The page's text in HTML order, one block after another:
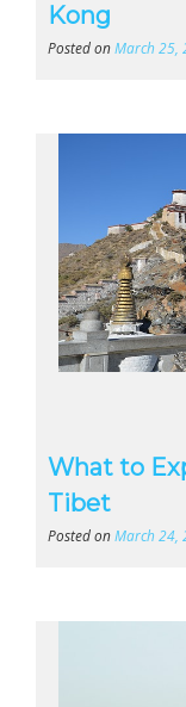
Kong
Posted onMarch 25,
What to
Tibet
Posted onMarch 24,